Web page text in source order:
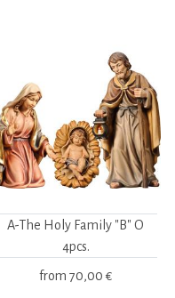
A-The Holy Family "B" O
4pcs.
from 70,00 €